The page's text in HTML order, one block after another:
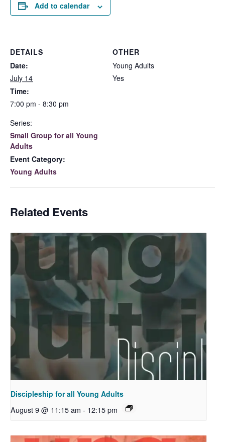
Add to calendar
DETAILS
Date:
July 14
Time:
7:00 pm - 8:30 pm
Series:
Small Group for all Young
Adults
Event Category:
Young Adults
OTHER
Young Adults
Yes
Related Events
Discipleship for all Young Adults
August 9 @ 11:15 am - 12:15 pm